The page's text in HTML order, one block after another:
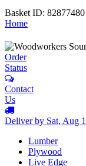
Basket ID:
Home
Order
Status
Contact
Us
Deliver by Sat, Aug
Lumber
Plywood
Live Edge